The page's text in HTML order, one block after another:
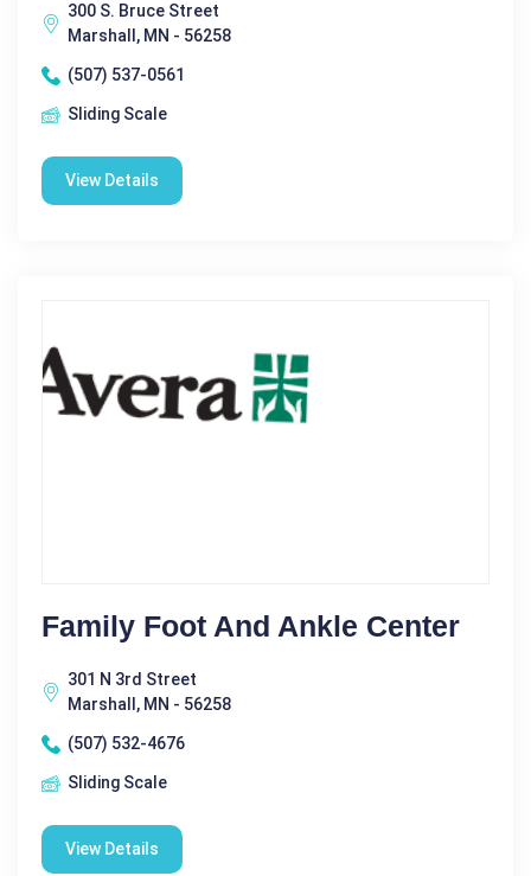
300 S. Bruce Street
Marshall, MN - 56258
(507) 537-0561
Sliding Scale
View Details
Family Foot And Ankle Center
301 N 3rd Street
Marshall, MN - 56258
(507) 532-4676
Sliding Scale
View Details